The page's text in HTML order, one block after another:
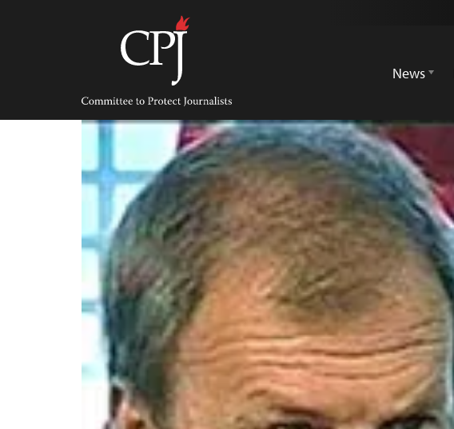
Committee
Protect
Journalists
News